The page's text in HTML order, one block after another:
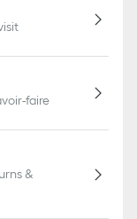
faire
&